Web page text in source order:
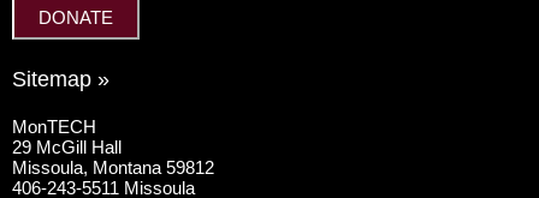
DONATE
Sitemap »
MonTECH
29 McGill Hall
Missoula, Montana 59812
406-243-5511 Missoula